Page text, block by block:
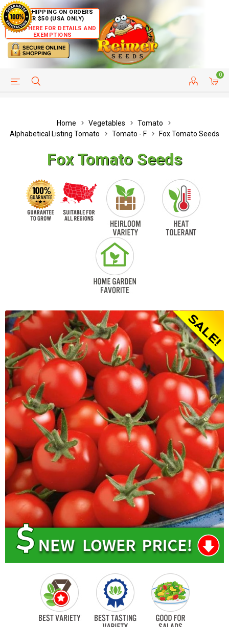
FREE SHIPPING ON ORDERS
OVER $50 (USA ONLY)
CLICK HERE FOR DETAILS AND
EXEMPTIONS
0
HELP PAGE CUSTOMER SERVICE
Home Vegetables
Tomato
Alphabetical Listing Tomato
Tomato - F Fox Tomato Seeds
Fox Tomato Seeds